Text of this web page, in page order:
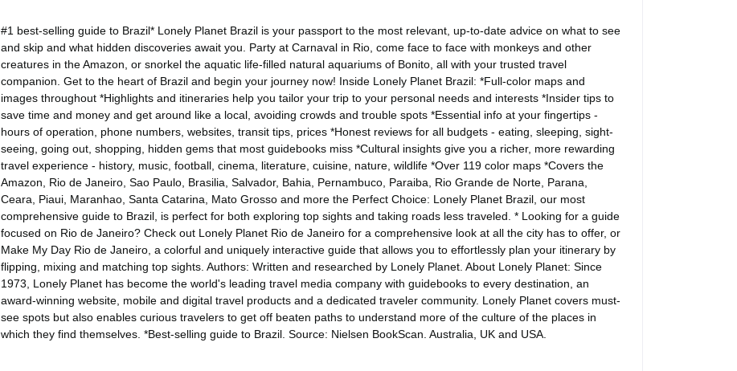
#1 best-selling guide to Brazil* Lonely Planet Brazil is your passport to the most relevant, up-to-date advice on what to see
and skip and what hidden discoveries await you. Party at Carnaval in Rio, come face to face with monkeys and other
creatures in the Amazon, or snorkel the aquatic life-filled natural aquariums of Bonito, all with your trusted travel
companion. Get to the heart of Brazil and begin your journey now! Inside Lonely Planet Brazil: *Full-color maps and
images throughout *Highlights and itineraries help you tailor your trip to your personal needs and interests *Insider tips to
save time and money and get around like a local, avoiding crowds and trouble spots *Essential info at your fingertips -
hours of operation, phone numbers, websites, transit tips, prices *Honest reviews for all budgets - eating, sleeping, sight-
seeing, going out, shopping, hidden gems that most guidebooks miss *Cultural insights give you a richer, more rewarding
travel experience - history, music, football, cinema, literature, cuisine, nature, wildlife *Over 119 color maps *Covers the
Amazon, Rio de Janeiro, Sao Paulo, Brasilia, Salvador, Bahia, Pernambuco, Paraiba, Rio Grande de Norte, Parana,
Ceara, Piaui, Maranhao, Santa Catarina, Mato Grosso and more the Perfect Choice: Lonely Planet Brazil, our most
comprehensive guide to Brazil, is perfect for both exploring top sights and taking roads less traveled. * Looking for a guide
focused on Rio de Janeiro? Check out Lonely Planet Rio de Janeiro for a comprehensive look at all the city has to offer, or
Make My Day Rio de Janeiro, a colorful and uniquely interactive guide that allows you to effortlessly plan your itinerary by
flipping, mixing and matching top sights. Authors: Written and researched by Lonely Planet. About Lonely Planet: Since
1973, Lonely Planet has become the world's leading travel media company with guidebooks to every destination, an
award-winning website, mobile and digital travel products and a dedicated traveler community. Lonely Planet covers must-
see spots but also enables curious travelers to get off beaten paths to understand more of the culture of the places in
which they find themselves. *Best-selling guide to Brazil. Source: Nielsen BookScan. Australia, UK and USA.